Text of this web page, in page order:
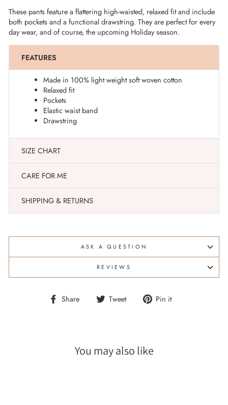
These pants feature a flattering high-waisted, relaxed fit and include
both pockets and a functional drawstring. They are perfect for every
day wear, and of course, the upcoming Holiday season.
FEATURES
Made in 100% light weight soft woven cotton
Relaxed fit
Pockets
Elastic waist band
Drawstring
SIZE CHART
CARE FOR ME
SHIPPING & RETURNS
ASK A QUESTION
REVIEWS
Share
Share Tweet
Tweet Pin it
You may also like